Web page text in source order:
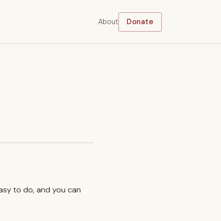
About Donate
to do, and you can